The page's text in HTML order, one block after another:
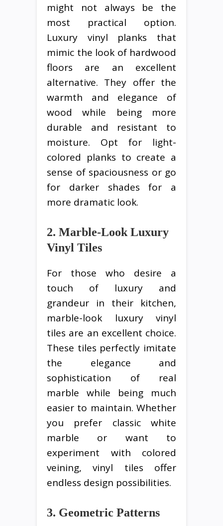
might not always be the
most practical option.
Luxury vinyl planks that
mimic the look of hardwood
floors are an excellent
alternative. They offer the
warmth and elegance of
wood while being more
durable and resistant to
moisture. Opt for light-
colored planks to create a
sense of spaciousness or go
for darker shades for a
more dramatic look.
2. Marble-Look Luxury
Vinyl Tiles
For those who desire a
touch of luxury and
grandeur in their kitchen,
marble-look luxury vinyl
tiles are an excellent choice.
These tiles perfectly imitate
the elegance and
sophistication of real
marble while being much
easier to maintain. Whether
you prefer classic white
marble or want to
experiment with colored
veining, vinyl tiles offer
endless design possibilities.
3. Geometric Patterns